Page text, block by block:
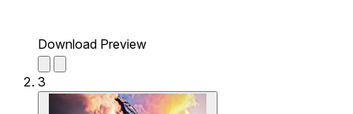
Download Preview
3